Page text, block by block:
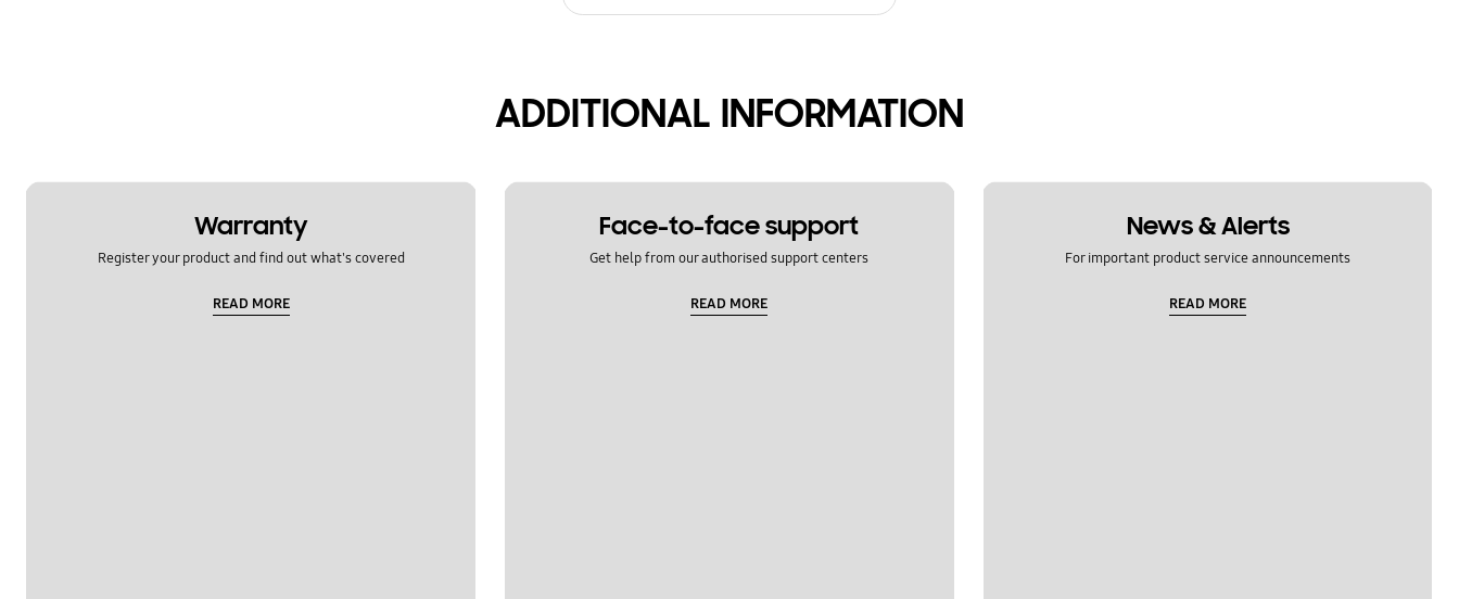
ADDITIONAL INFORMATION
Warranty
Register your product and find out what's covered
READ MORE
Face-to-face support
Get help from our authorised support centers
READ MORE
News & Alerts
For important product service announcements
READ MORE